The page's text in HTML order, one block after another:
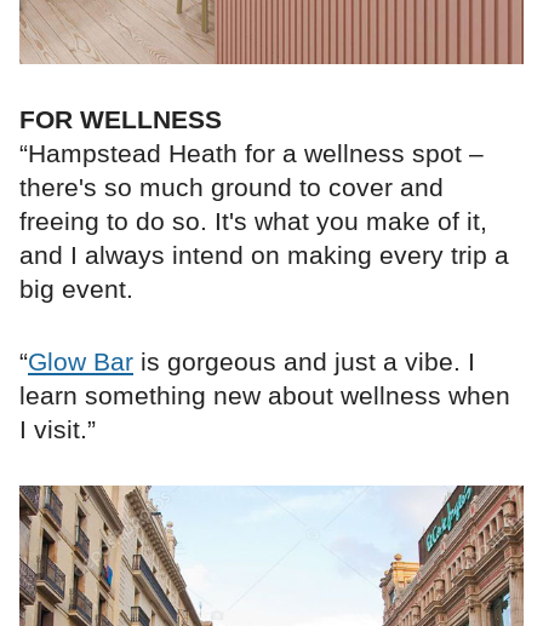
FOR WELLNESS
“Hampstead Heath for a wellness spot –
there's so much ground to cover and
freeing to do so. It's what you make of it,
and I always intend on making every trip a
big event.
“Glow Bar is gorgeous and just a vibe. I
learn something new about wellness when
I visit.”